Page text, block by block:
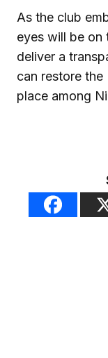
As the club
eyes will be on
deliver a
can restore
place among